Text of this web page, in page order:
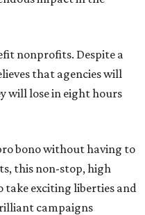
nonprofits. Despite a
that agencies will
will lose in eight hours
bono without having to
this non-stop, high
take exciting liberties and
campaigns